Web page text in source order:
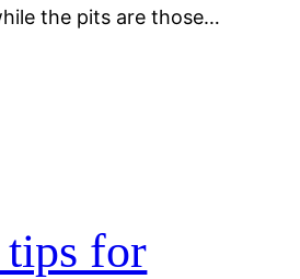
the pits are those…
for